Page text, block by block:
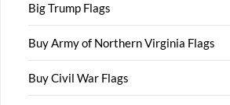
Big Trump Flags
Buy Army of Northern Virginia Flags
Buy Civil War Flags